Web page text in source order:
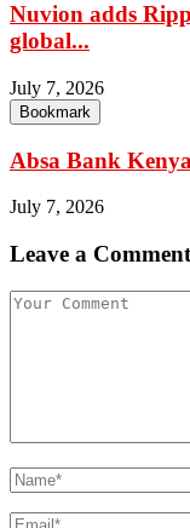
Nuvion adds
global...
July 7, 2026
Bookmark
Absa Bank
July 7, 2026
Leave a Comment